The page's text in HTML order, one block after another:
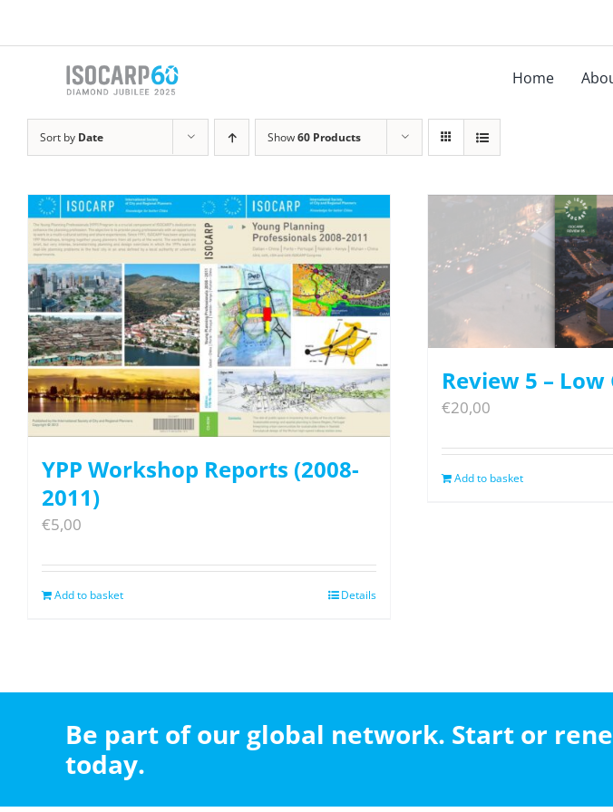
Home
Sort by Date Show60 Products
YPP Workshop Reports (2008-
2011)
€5,00
Add to basket Details
Review 5 –
€20,00
Add to basket
Be part of our global network. Start or
today.